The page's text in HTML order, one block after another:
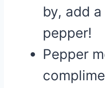
by, add
pepper!
Pepper